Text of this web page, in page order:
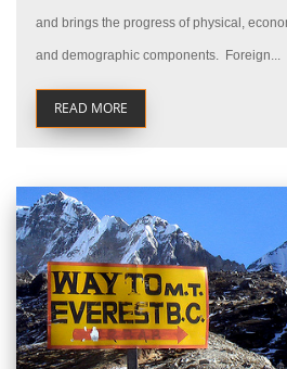
and brings the progress of physical,
and demographic components. Foreign...
READ MORE